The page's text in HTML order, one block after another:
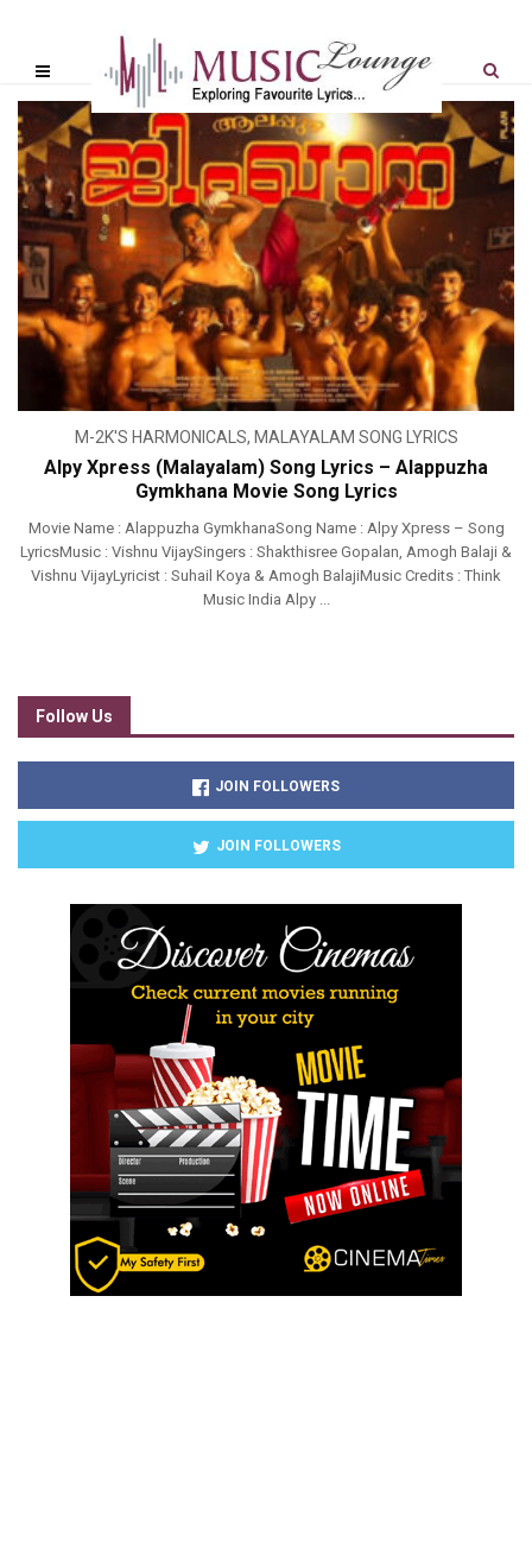
M-2K'S HARMONICALS, MALAYALAM SONG LYRICS
Alpy Xpress (Malayalam) Song Lyrics – Alappuzha
Gymkhana Movie Song Lyrics
Movie Name : Alappuzha GymkhanaSong Name : Alpy Xpress – Song
LyricsMusic : Vishnu VijaySingers : Shakthisree Gopalan, Amogh Balaji &
Vishnu VijayLyricist : Suhail Koya & Amogh BalajiMusic Credits : Think
Music India Alpy ...
Follow Us
JOIN FOLLOWERS
JOIN FOLLOWERS